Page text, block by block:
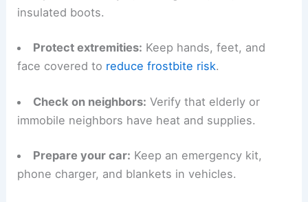
and outdoor activities during warning periods.
windproof outer layer, warm gloves, hat, and
insulated boots.
Protect extremities:Keep hands, feet, and
face covered toreduce frostbite risk.